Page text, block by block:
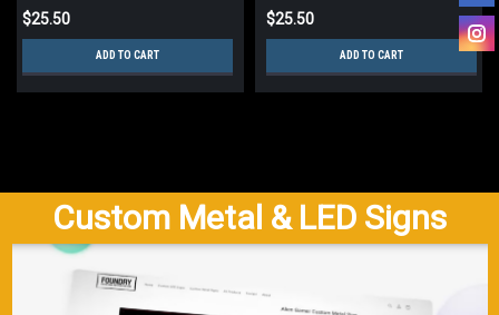
$25.50
ADD TO CART
$25.50
ADD TO CART
Custom Metal & LED Signs